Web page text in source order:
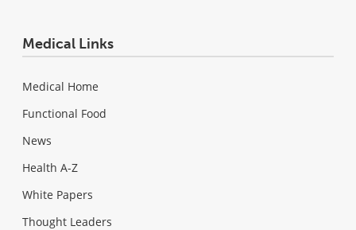
Medical Links
Medical Home
Functional Food
News
Health A-Z
White Papers
Thought Leaders